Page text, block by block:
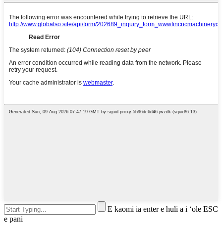
E kaomi iā enter e huli a i ʻole ESC
e pani